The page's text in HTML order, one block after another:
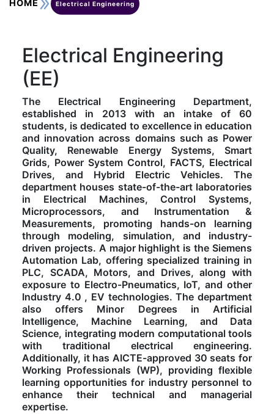
CS&IT
Management Studies
Master of Computer Applications
Mechanical Engineering (ME)
Applied Sciences & Humanities
Electronics & Communication Engineering (ECE)
Computer Science and Engineering (CSE)
Computer Science
Magazine
WIPRO
CYBER SECURITY
DATA SCIENCE
MICROSOFT AZURE
SALESFORCE
IoT
SAT LAB
CENTRE FOR PRE-CLINICAL RESEARCH
FESTO
HOME Electrical Engineering
Electrical Engineering
(EE)
The Electrical Engineering Department,
established in 2013 with an intake of 60
students, is dedicated to excellence in education
and innovation across domains such as Power
Quality, Renewable Energy Systems, Smart
Grids, Power System Control, FACTS, Electrical
Drives, and Hybrid Electric Vehicles. The
department houses state-of-the-art laboratories
in Electrical Machines, Control Systems,
Microprocessors, and Instrumentation &
Measurements, promoting hands-on learning
through modeling, simulation, and industry-
driven projects. A major highlight is the Siemens
Automation Lab, offering specialized training in
PLC, SCADA, Motors, and Drives, along with
exposure to Electro-Pneumatics, IoT, and other
Industry 4.0 , EV technologies. The department
also offers Minor Degrees in Artificial
Intelligence, Machine Learning, and Data
Science, integrating modern computational tools
with traditional electrical engineering.
Additionally, it has AICTE-approved 30 seats for
Working Professionals (WP), providing flexible
learning opportunities for industry personnel to
enhance their technical and managerial
expertise.